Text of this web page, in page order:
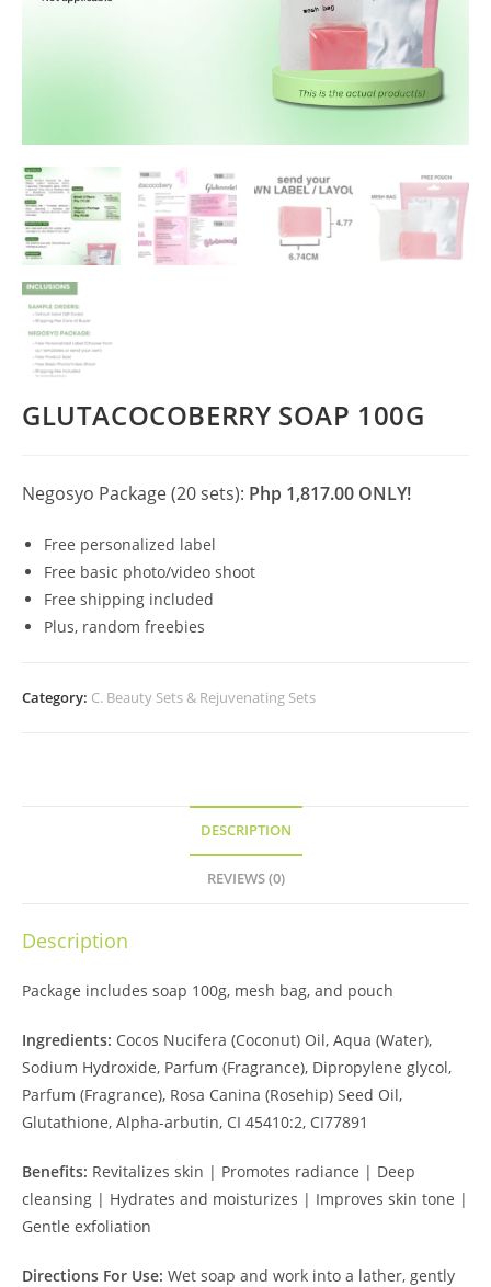
GLUTACOCOBERRY SOAP 100G
Negosyo Package (20 sets): Php 1,817.00 ONLY!
Free personalized label
Free basic photo/video shoot
Free shipping included
Plus, random freebies
Category: C. Beauty Sets & Rejuvenating Sets
DESCRIPTION
REVIEWS (0)
Description
Package includes soap 100g, mesh bag, and pouch
Ingredients: Cocos Nucifera (Coconut) Oil, Aqua (Water),
Sodium Hydroxide, Parfum (Fragrance), Dipropylene glycol,
Parfum (Fragrance), Rosa Canina (Rosehip) Seed Oil,
Glutathione, Alpha-arbutin, CI 45410:2, CI77891
Benefits: Revitalizes skin | Promotes radiance | Deep
cleansing | Hydrates and moisturizes | Improves skin tone |
Gentle exfoliation
Directions For Use: Wet soap and work into a lather, gently